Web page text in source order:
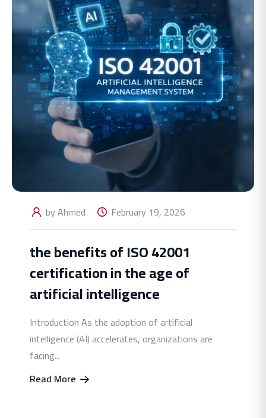
by Ahmed February 19, 2026
the benefits of ISO 42001
certification in the age of
artificial intelligence
Introduction As the adoption of artificial
intelligence (AI) accelerates, organizations are
facing...
Read More